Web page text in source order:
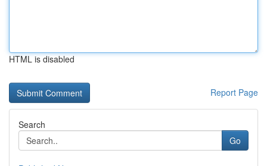
HTML is disabled
Report Page
Search
Go